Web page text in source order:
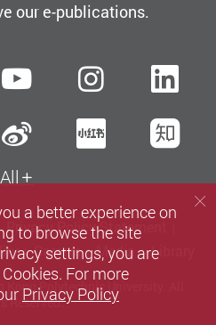
our e-publications.
YouTube
Sina Weibo
All
Privacy Policy Statement
Careers Media Library
Kong Polytechnic University. All
Reserved.
a better experience on
to browse the site
settings, you are
For more
Privacy Policy